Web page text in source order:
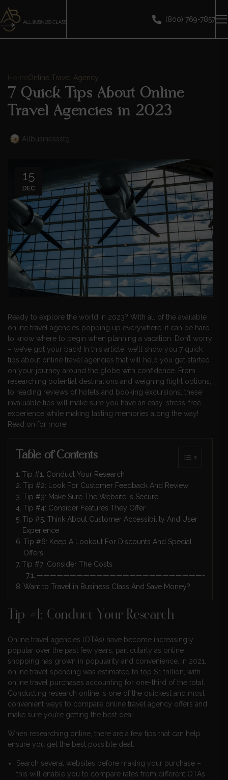
(800) 769-7857
Online Travel Agency
7 Quick Tips About Online
Travel Agencies in 2023
Allbusinessstg
15
DEC
Ready to explore the world in 2023? With all of the available
online travel agencies popping up everywhere, it can be hard
to know where to begin when planning a vacation. Don’t worry
– we’ve got your back! In this article, we’ll show you 7 quick
tips about online travel agencies that will help you get started
on your journey around the globe with confidence. From
researching potential destinations and weighing flight options,
to reading reviews of hotels and booking excursions, these
invaluable tips will make sure you have an easy, stress-free
experience while making lasting memories along the way!
Read on for more!
Table of Contents
Tip #1: Conduct Your Research
Tip #2: Look For Customer Feedback And Review
Tip #3: Make Sure The Website Is Secure
Tip #4: Consider Features They Offer
Tip #5: Think About Customer Accessibility And User
Experience
Tip #6: Keep A Lookout For Discounts And Special
Offers
Tip #7: Consider The Costs
Want to Travel in Business Class And Save Money?
Tip #1: Conduct Your Research
Online travel agencies (OTAs) have become increasingly
popular over the past few years, particularly as online
shopping has grown in popularity and convenience. In 2021,
online travel spending was estimated to top $1 trillion, with
online travel purchases accounting for one-third of the total.
Conducting research online is one of the quickest and most
convenient ways to compare online travel agency offers and
make sure you’re getting the best deal.
When researching online, there are a few tips that can help
ensure you get the best possible deal:
Search several websites before making your purchase –
this will enable you to compare rates from different OTAs